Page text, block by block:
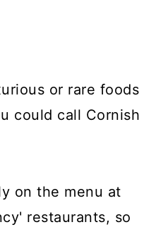
or rare foods
could call Cornish
on the menu at
restaurants, so